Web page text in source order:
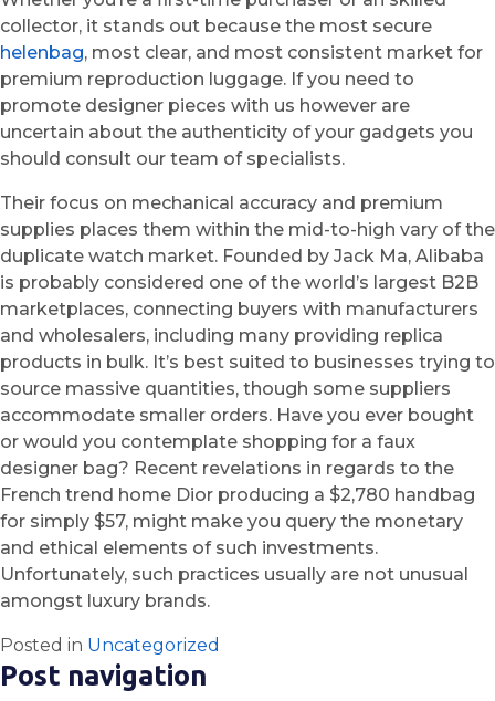
collector, it stands out because the most secure
helenbag, most clear, and most consistent market for
premium reproduction luggage. If you need to
promote designer pieces with us however are
uncertain about the authenticity of your gadgets you
should consult our team of specialists.
Their focus on mechanical accuracy and premium
supplies places them within the mid-to-high vary of the
duplicate watch market. Founded by Jack Ma, Alibaba
is probably considered one of the world’s largest B2B
marketplaces, connecting buyers with manufacturers
and wholesalers, including many providing replica
products in bulk. It’s best suited to businesses trying to
source massive quantities, though some suppliers
accommodate smaller orders. Have you ever bought
or would you contemplate shopping for a faux
designer bag? Recent revelations in regards to the
French trend home Dior producing a $2,780 handbag
for simply $57, might make you query the monetary
and ethical elements of such investments.
Unfortunately, such practices usually are not unusual
amongst luxury brands.
Posted in Uncategorized
Post navigation